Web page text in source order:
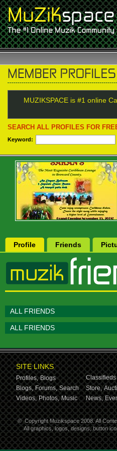
MUZIKSPACE is #1 online
SEARCH ALL PROFILES FOR
Keyword:
Profile Friends
ALL FRIENDS
ALL FRIENDS
SITE LINKS
Profiles, Blogs
Classifieds
Blogs, Forums, Search Store,
Videos, Photos, Music News,
© Copyright Muzikspace 2008. All
All graphics, logos, designs, button